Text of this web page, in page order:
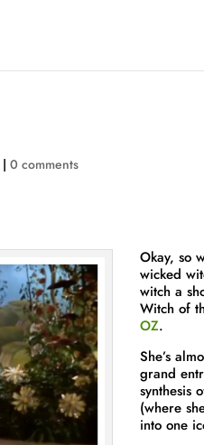
|0 comments
Okay, so
wicked
witch a
Witch of
OZ.
She’s
grand
synthesis
(where
into one